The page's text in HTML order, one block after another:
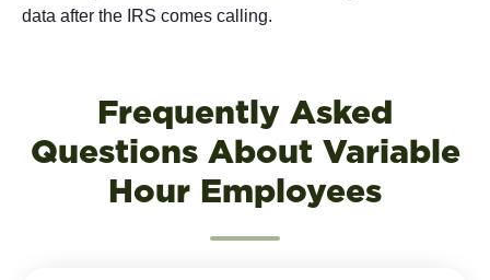
data after the IRS comes calling.
Frequently Asked
Questions About Variable
Hour Employees